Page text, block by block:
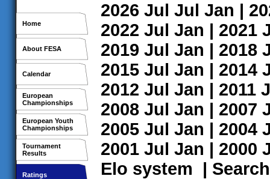
Home
About FESA
Calendar
European
Championships
European Youth
Championships
Tournament
Results
Ratings
2026 Jul Jul Jan |
2022 Jul Jan | 2021
2019 Jul Jan | 2018
2015 Jul Jan | 2014
2012 Jul Jan | 2011
2008 Jul Jan | 2007
2005 Jul Jan | 2004
2001 Jul Jan | 2000
Elo system | Search